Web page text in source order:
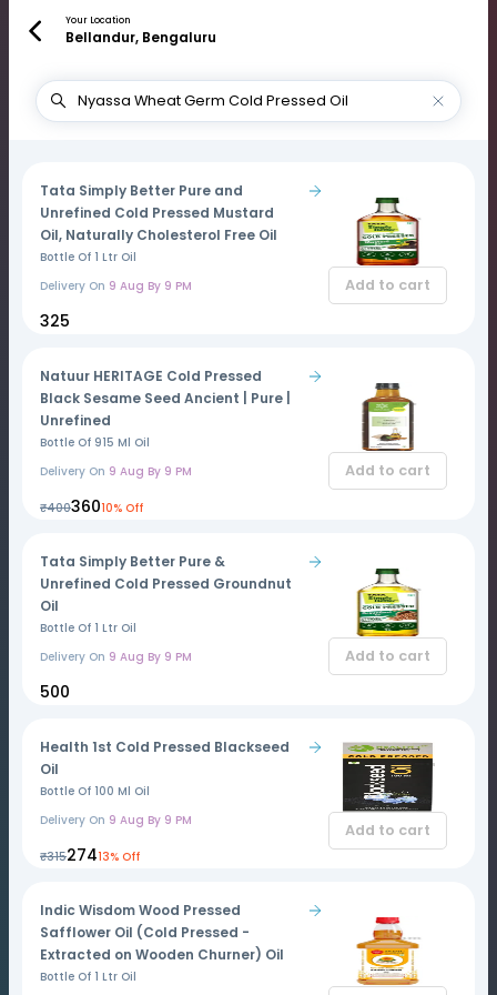
Your Location
Bellandur, Bengaluru
Tata Simply Better Pure and
Unrefined Cold Pressed Mustard
Oil, Naturally Cholesterol Free Oil
Bottle Of 1 Ltr Oil
Delivery On 9 Aug By 9 PM
₹325
Add to cart
Natuur HERITAGE Cold Pressed
Black Sesame Seed Ancient | Pure |
Unrefined
Bottle Of 915 Ml Oil
Delivery On 9 Aug By 9 PM
₹400₹36010% Off
Add to cart
Tata Simply Better Pure &
Unrefined Cold Pressed Groundnut
Oil
Bottle Of 1 Ltr Oil
Delivery On 9 Aug By 9 PM
₹500
Add to cart
Health 1st Cold Pressed Blackseed
Oil
Bottle Of 100 Ml Oil
Delivery On 9 Aug By 9 PM
₹315₹27413% Off
Add to cart
Indic Wisdom Wood Pressed
Safflower Oil (Cold Pressed -
Extracted on Wooden Churner) Oil
Bottle Of 1 Ltr Oil